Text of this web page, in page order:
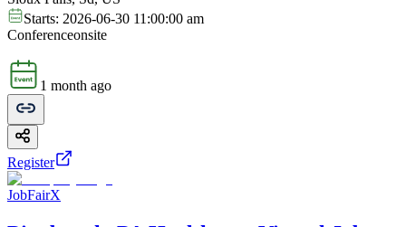
Starts: 2026-06-30 11:00:00 am
Conferenceonsite
1 month ago
Register
JobFairX